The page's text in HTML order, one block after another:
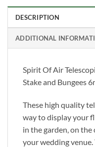
DESCRIPTION
ADDITIONAL
Spirit Of Air
Stake and Bungees
These high quality
way to display your
in the garden, on the
your wedding